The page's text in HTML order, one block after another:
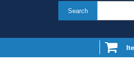
Search